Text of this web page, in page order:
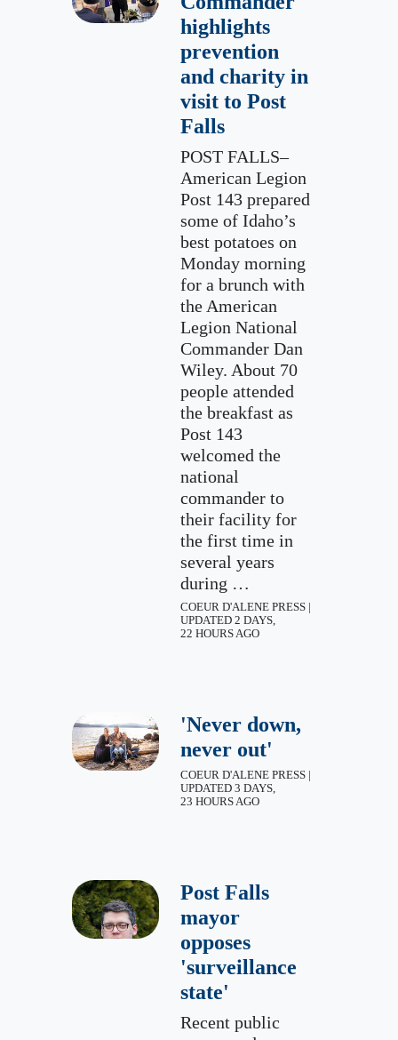
highlights
prevention
and charity in
visit to Post
Falls
POST FALLS–
American Legion
Post 143 prepared
some of Idaho’s
best potatoes on
Monday morning
for a brunch with
the American
Legion National
Commander Dan
Wiley. About 70
people attended
the breakfast as
Post 143
welcomed the
national
commander to
their facility for
the first time in
several years
during …
COEUR D'ALENE PRESS |
UPDATED 2 DAYS,
22 HOURS AGO
'Never down,
never out'
COEUR D'ALENE PRESS |
UPDATED 3 DAYS,
23 HOURS AGO
Post Falls
mayor
opposes
'surveillance
state'
Recent public